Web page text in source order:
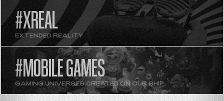
#XREAL
EXTENDED REALITY
#MOBILE GAMES
GAMING UNIVERSES CREATED ON OUR SHIP